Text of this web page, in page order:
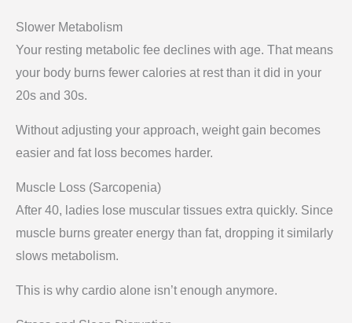
Slower Metabolism
Your resting metabolic fee declines with age. That means
your body burns fewer calories at rest than it did in your
20s and 30s.
Without adjusting your approach, weight gain becomes
easier and fat loss becomes harder.
Muscle Loss (Sarcopenia)
After 40, ladies lose muscular tissues extra quickly. Since
muscle burns greater energy than fat, dropping it similarly
slows metabolism.
This is why cardio alone isn’t enough anymore.